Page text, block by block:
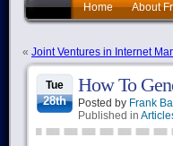
Home About
« Joint Ventures in Internet
Tue
28th
How To
Posted by Frank
Published in